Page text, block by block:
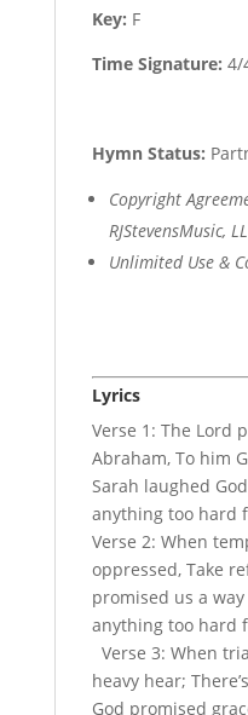
Key: F
Time Signature: 4/
Hymn Status:
Copyright
RJStevensMusic,
Unlimited Use &
Lyrics
Verse 1: The Lord
Abraham, To him
Sarah laughed
anything too hard
Verse 2: When
oppressed, Take
promised us a
anything too hard
Verse 3: When
heavy hear;
God promised